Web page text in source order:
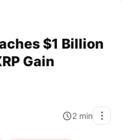
$1 Billion
Gain
2 min